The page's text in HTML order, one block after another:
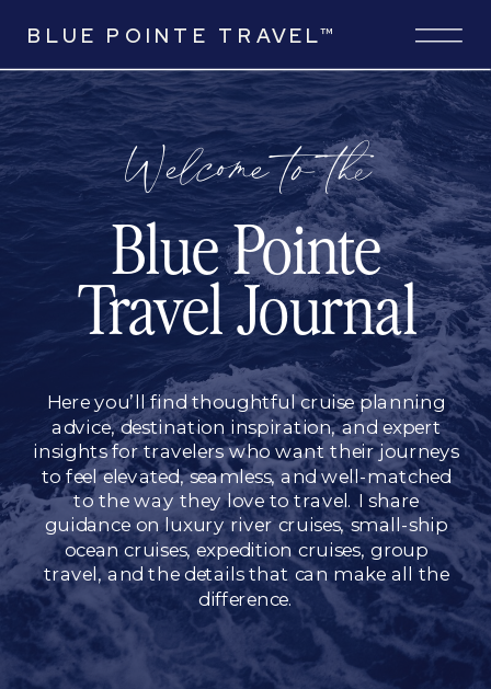
BLUE POINTE TRAVEL™
Welcome to the
Here you’ll find thoughtful cruise planning
advice, destination inspiration, and expert
insights for travelers who want their journeys
to feel elevated, seamless, and well-matched
to the way they love to travel. I share
guidance on luxury river cruises, small-ship
ocean cruises, expedition cruises, group
travel, and the details that can make all the
difference.
Blue Pointe
Travel Journal